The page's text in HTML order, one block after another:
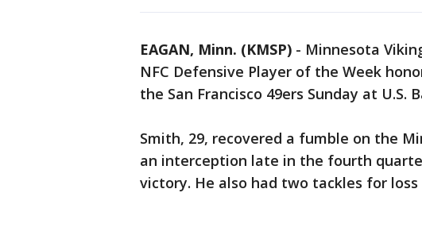
EAGAN, Minn. (KMSP) - Minnesota
NFC Defensive Player of the Week
the San Francisco 49ers Sunday at U.S.
Smith, 29, recovered a fumble on the
an interception late in the fourth
victory. He also had two tackles for loss